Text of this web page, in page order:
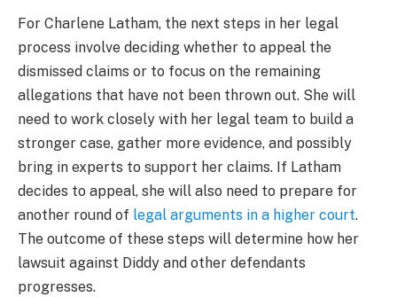
For Charlene Latham, the next steps in her legal
process involve deciding whether to appeal the
dismissed claims or to focus on the remaining
allegations that have not been thrown out. She will
need to work closely with her legal team to build a
stronger case, gather more evidence, and possibly
bring in experts to support her claims. If Latham
decides to appeal, she will also need to prepare for
another round of legal arguments in a higher court.
The outcome of these steps will determine how her
lawsuit against Diddy and other defendants
progresses.